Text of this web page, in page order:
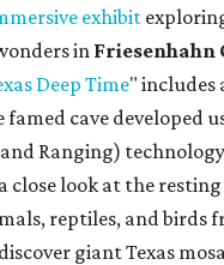
exhibit
in Friesenhahn
Deep Time" includes
cave developed
Ranging)
close look at the
reptiles, and birds
giant Texas